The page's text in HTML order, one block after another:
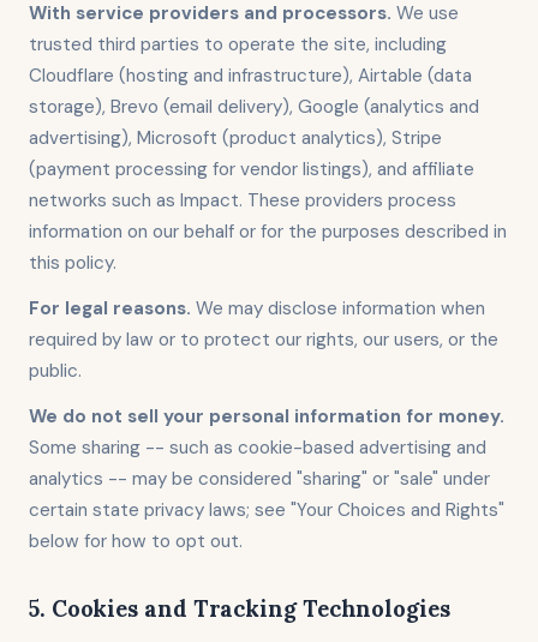
With service providers and processors. We use
trusted third parties to operate the site, including
Cloudflare (hosting and infrastructure), Airtable (data
storage), Brevo (email delivery), Google (analytics and
advertising), Microsoft (product analytics), Stripe
(payment processing for vendor listings), and affiliate
networks such as Impact. These providers process
information on our behalf or for the purposes described in
this policy.
For legal reasons. We may disclose information when
required by law or to protect our rights, our users, or the
public.
We do not sell your personal information for money.
Some sharing -- such as cookie-based advertising and
analytics -- may be considered "sharing" or "sale" under
certain state privacy laws; see "Your Choices and Rights"
below for how to opt out.
5. Cookies and Tracking Technologies